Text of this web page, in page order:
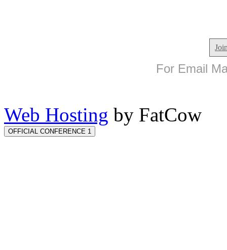
For Email
Web Hosting by FatCow
OFFICIAL CONFERENCE 1